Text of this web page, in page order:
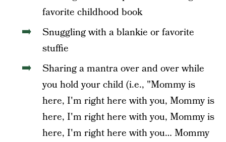
favorite childhood book
Snuggling with a blankie or favorite
stuffie
Sharing a mantra over and over while
you hold your child (i.e., "Mommy is
here, I'm right here with you, Mommy is
here, I'm right here with you, Mommy is
here, I'm right here with you… Mommy